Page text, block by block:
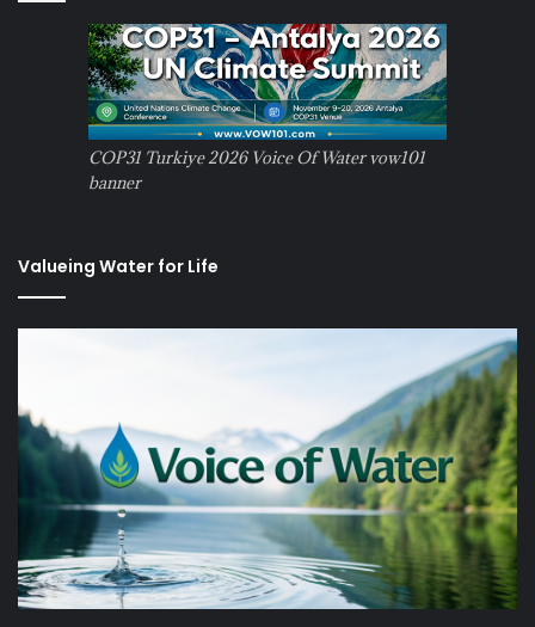
COP31 Turkiye 2026 Voice Of Water vow101
banner
Valueing Water for Life